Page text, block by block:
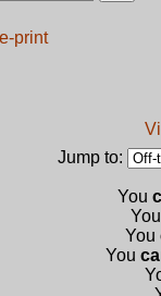
print
Jump to:
You
You
You
You